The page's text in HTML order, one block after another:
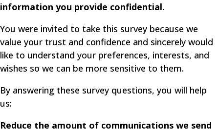
information you provide confidential.
You were invited to take this survey because we
value your trust and confidence and sincerely would
like to understand your preferences, interests, and
wishes so we can be more sensitive to them.
By answering these survey questions, you will help
us:
Reduce the amount of communications we send